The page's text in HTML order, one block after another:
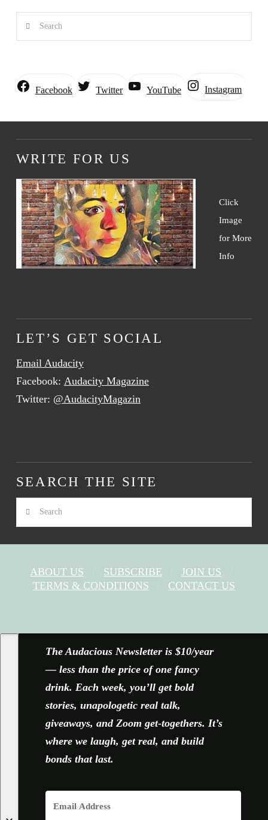
Search
Facebook Twitter YouTube Instagram
WRITE FOR US
Click
Image
for More
Info
LET’S GET SOCIAL
Email Audacity
Facebook: Audacity Magazine
Twitter: @AudacityMagazin
SEARCH THE SITE
Search
ABOUT US SUBSCRIBE
JOIN US
TERMS & CONDITIONS
CONTACT US
The Audacious Newsletter is $10/year
— less than the price of one fancy
drink. Each week, you’ll get bold
stories, unapologetic real talk,
giveaways, and Zoom get-togethers. It’s
where we laugh, get real, and build
bonds that last.